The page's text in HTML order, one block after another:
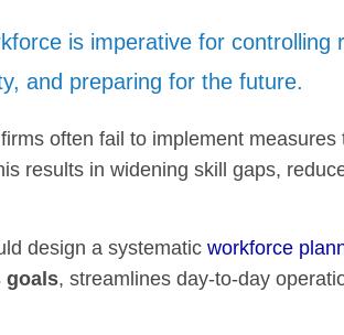
is imperative for controlling
and preparing for the future.
often fail to implement
results in widening skill gaps,
design a systematicworkforce
goals, streamlines day-to-day